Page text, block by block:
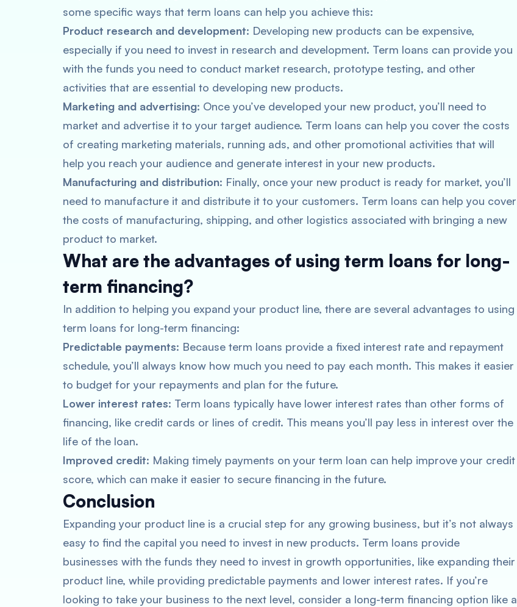
some specific ways that term loans can help you achieve this:
Product research and development: Developing new products can be expensive,
especially if you need to invest in research and development. Term loans can provide you
with the funds you need to conduct market research, prototype testing, and other
activities that are essential to developing new products.
Marketing and advertising: Once you’ve developed your new product, you’ll need to
market and advertise it to your target audience. Term loans can help you cover the costs
of creating marketing materials, running ads, and other promotional activities that will
help you reach your audience and generate interest in your new products.
Manufacturing and distribution: Finally, once your new product is ready for market, you’ll
need to manufacture it and distribute it to your customers. Term loans can help you cover
the costs of manufacturing, shipping, and other logistics associated with bringing a new
product to market.
What are the advantages of using term loans for long-
term financing?
In addition to helping you expand your product line, there are several advantages to using
term loans for long-term financing:
Predictable payments: Because term loans provide a fixed interest rate and repayment
schedule, you’ll always know how much you need to pay each month. This makes it easier
to budget for your repayments and plan for the future.
Lower interest rates: Term loans typically have lower interest rates than other forms of
financing, like credit cards or lines of credit. This means you’ll pay less in interest over the
life of the loan.
Improved credit: Making timely payments on your term loan can help improve your credit
score, which can make it easier to secure financing in the future.
Conclusion
Expanding your product line is a crucial step for any growing business, but it’s not always
easy to find the capital you need to invest in new products. Term loans provide
businesses with the funds they need to invest in growth opportunities, like expanding their
product line, while providing predictable payments and lower interest rates. If you’re
looking to take your business to the next level, consider a long-term financing option like a